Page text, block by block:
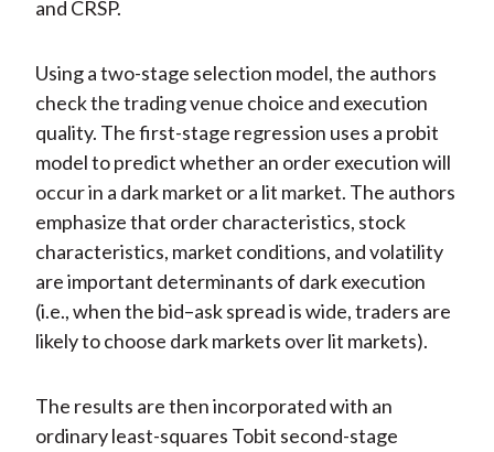
and CRSP.
Using a two-stage selection model, the authors
check the trading venue choice and execution
quality. The first-stage regression uses a probit
model to predict whether an order execution will
occur in a dark market or a lit market. The authors
emphasize that order characteristics, stock
characteristics, market conditions, and volatility
are important determinants of dark execution
(i.e., when the bid–ask spread is wide, traders are
likely to choose dark markets over lit markets).
The results are then incorporated with an
ordinary least-squares Tobit second-stage